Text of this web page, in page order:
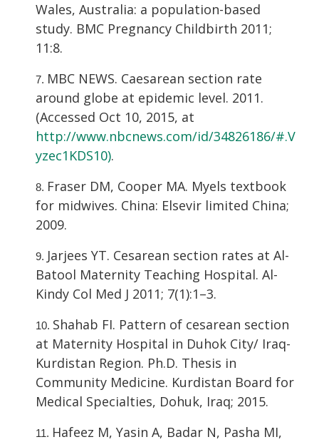
Wales, Australia: a population-based
study. BMC Pregnancy Childbirth 2011;
11:8.
MBC NEWS. Caesarean section rate
around globe at epidemic level. 2011.
(Accessed Oct 10, 2015, at
http://www.nbcnews.com/id/34826186/#.V
yzec1KDS10).
Fraser DM, Cooper MA. Myels textbook
for midwives. China: Elsevir limited China;
2009.
Jarjees YT. Cesarean section rates at Al-
Batool Maternity Teaching Hospital. Al-
Kindy Col Med J 2011; 7(1):1–3.
Shahab FI. Pattern of cesarean section
at Maternity Hospital in Duhok City/ Iraq-
Kurdistan Region. Ph.D. Thesis in
Community Medicine. Kurdistan Board for
Medical Specialties, Dohuk, Iraq; 2015.
Hafeez M, Yasin A, Badar N, Pasha MI,